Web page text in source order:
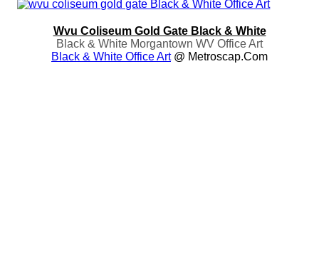
Wvu Coliseum Gold Gate Black & White
Black & White Morgantown WV Office Art
Black & White Office Art@ Metroscap.com